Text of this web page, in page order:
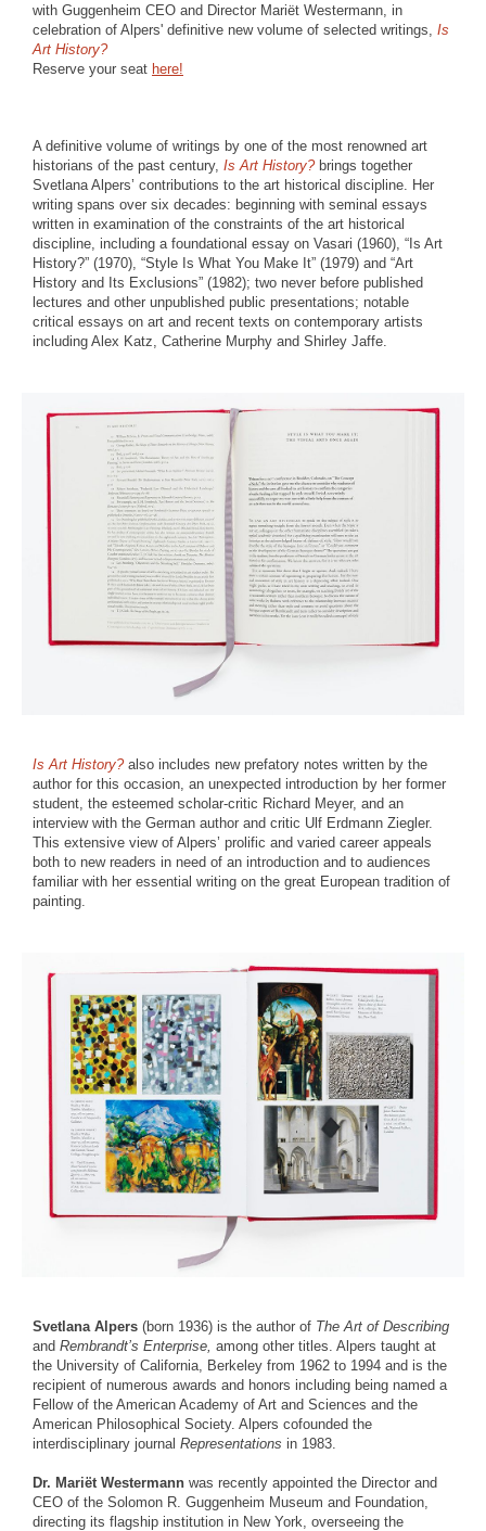
with Guggenheim CEO and Director Mariët Westermann, in
celebration of Alpers' definitive new volume of selected writings, Is
Art History?
Reserve your seat here!
A definitive volume of writings by one of the most renowned art
historians of the past century, Is Art History?brings together
Svetlana Alpers’ contributions to the art historical discipline. Her
writing spans over six decades: beginning with seminal essays
written in examination of the constraints of the art historical
discipline, including a foundational essay on Vasari (1960), “Is Art
History?” (1970), “Style Is What You Make It” (1979) and “Art
History and Its Exclusions” (1982); two never before published
lectures and other unpublished public presentations; notable
critical essays on art and recent texts on contemporary artists
including Alex Katz, Catherine Murphy and Shirley Jaffe.
Is Art History?also includes new prefatory notes written by the
author for this occasion, an unexpected introduction by her former
student, the esteemed scholar-critic Richard Meyer, and an
interview with the German author and critic Ulf Erdmann Ziegler.
This extensive view of Alpers’ prolific and varied career appeals
both to new readers in need of an introduction and to audiences
familiar with her essential writing on the great European tradition of
painting.
Svetlana Alpers (born 1936) is the author of The Art of Describing
and Rembrandt’s Enterprise, among other titles. Alpers taught at
the University of California, Berkeley from 1962 to 1994 and is the
recipient of numerous awards and honors including being named a
Fellow of the American Academy of Art and Sciences and the
American Philosophical Society. Alpers cofounded the
interdisciplinary journal Representations in 1983.
Dr. Mariët Westermann was recently appointed the Director and
CEO of the Solomon R. Guggenheim Museum and Foundation,
directing its flagship institution in New York, overseeing the